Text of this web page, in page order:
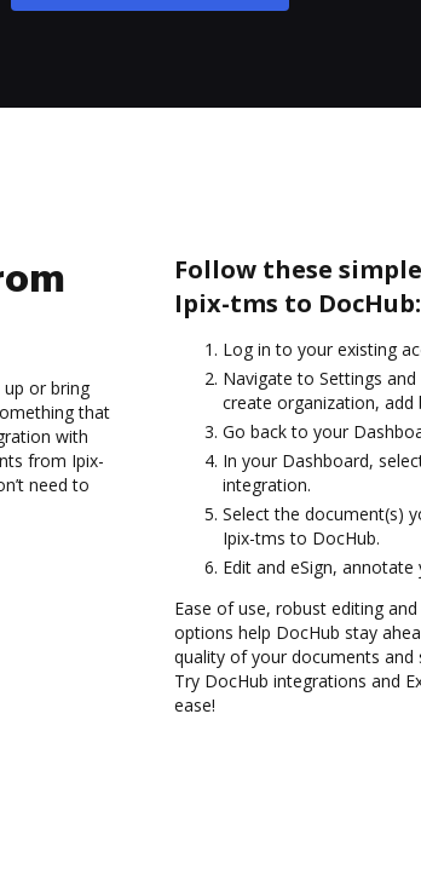
or bring
that
with
from Ipix-
need to
Follow these
Ipix-tms to DocHub:
Log in to your existing
Navigate to Settings
create organization, add
Go back to your
In your Dashboard,
integration.
Select the document(s)
Ipix-tms to DocHub.
Edit and eSign,
Ease of use, robust editing
options help DocHub stay
quality of your documents
Try DocHub integrations and
ease!